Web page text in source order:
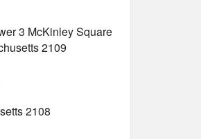
3 McKinley Square
2109
2108